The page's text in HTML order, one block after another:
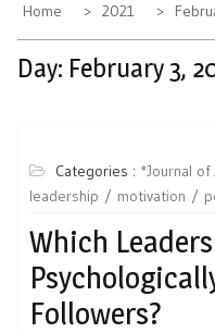
Home 2021
Day: February 3,
Categories : *Journal of
leadership
motivation
Which
Followers?